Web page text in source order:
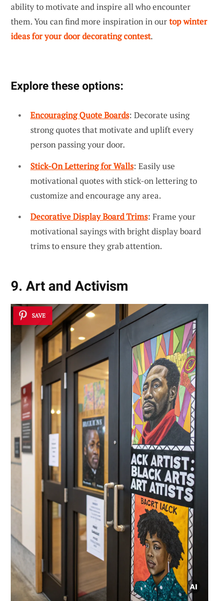
ability to motivate and inspire all who encounter
them. You can find more inspiration in ourtop winter
ideas for your door decorating contest.
Explore these options:
Encouraging Quote Boards: Decorate using
strong quotes that motivate and uplift every
person passing your door.
Stick-On Lettering for Walls: Easily use
motivational quotes with stick-on lettering to
customize and encourage any area.
Decorative Display Board Trims: Frame your
motivational sayings with bright display board
trims to ensure they grab attention.
9. Art and Activism
SAVE